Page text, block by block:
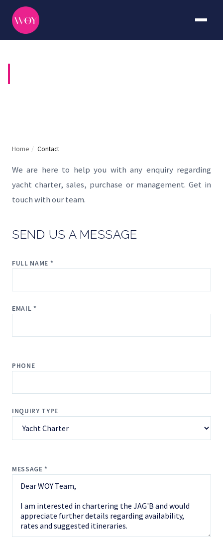
Home / Contact
We are here to help you with any enquiry regarding
yacht charter, sales, purchase or management. Get in
touch with our team.
SEND US A MESSAGE
FULL NAME *
EMAIL *
PHONE
INQUIRY TYPE
MESSAGE *